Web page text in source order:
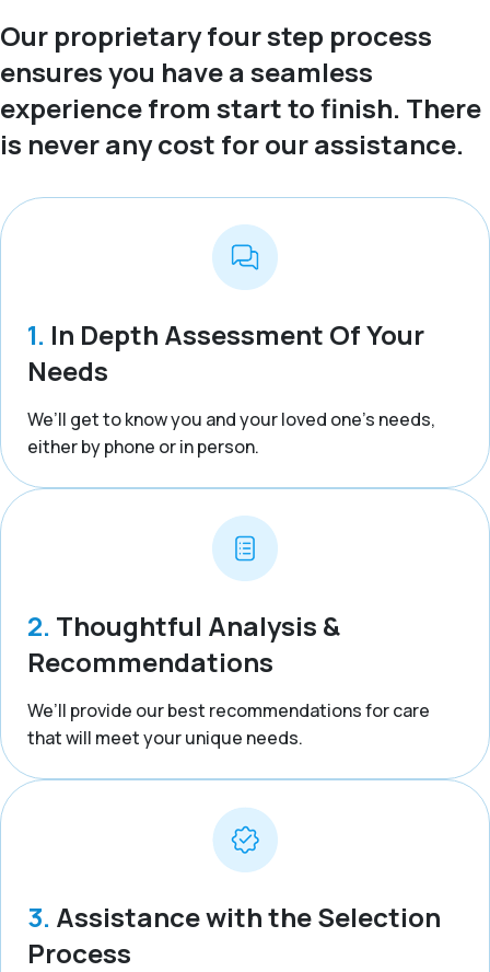
Our proprietary four step process
ensures you have a seamless
experience from start to finish. There
is never any cost for our assistance.
1. In Depth Assessment Of Your
Needs
We’ll get to know you and your loved one’s needs,
either by phone or in person.
2. Thoughtful Analysis &
Recommendations
We’ll provide our best recommendations for care
that will meet your unique needs.
3. Assistance with the Selection
Process